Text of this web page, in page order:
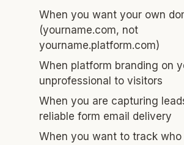
When you want your own
(yourname.com, not
yourname.platform.com)
When platform branding on
unprofessional to visitors
When you are capturing
reliable form email delivery
When you want to track